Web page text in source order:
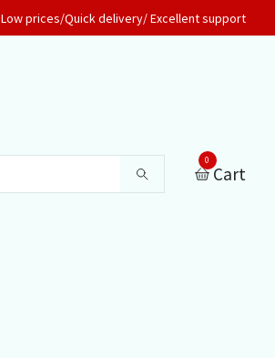
Low prices/Quick delivery/ Excellent support
0
Cart